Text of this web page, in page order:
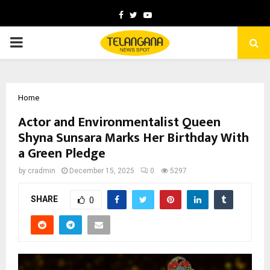
Facebook
TwitterYoutube
PRIMARY
Home
Actor and Environmentalist Queen
Shyna Sunsara Marks Her Birthday With
a Green Pledge
by cradmin December 15, 2025 0 5297
SHARE 0